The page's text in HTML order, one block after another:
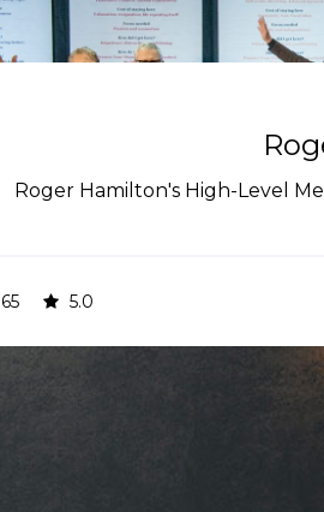
Roger Hamilton's High-Level
65 5.0